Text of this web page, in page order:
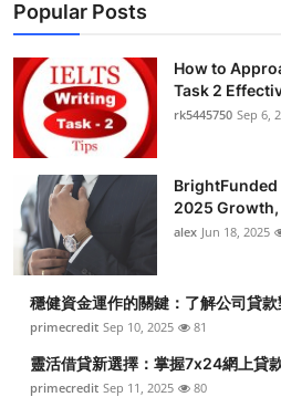
Popular Posts
How to
Task 2
rk5445750 Sep 6,
BrightFunded
2025 Growth,
alex Jun 18, 2025
穩健資金運作的關鍵：了解公司貸
primecredit Sep 10, 2025 81
靈活借貸新選擇：掌握7x24網上貸
primecredit Sep 11, 2025 80